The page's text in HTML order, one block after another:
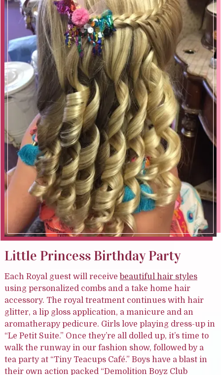
Little Princess Birthday Party
Each Royal guest will receive beautiful hair styles
using personalized combs and a take home hair
accessory. The royal treatment continues with hair
glitter, a lip gloss application, a manicure and an
aromatherapy pedicure. Girls love playing dress-up in
“Le Petit Suite.” Once they’re all dolled up, it’s time to
walk the runway in our fashion show, followed by a
tea party at “Tiny Teacups Café.” Boys have a blast in
their own action packed “Demolition Boyz Club